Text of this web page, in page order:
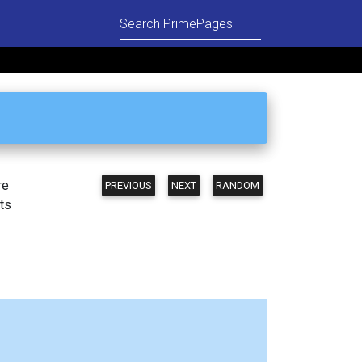
PREVIOUS NEXT RANDOM